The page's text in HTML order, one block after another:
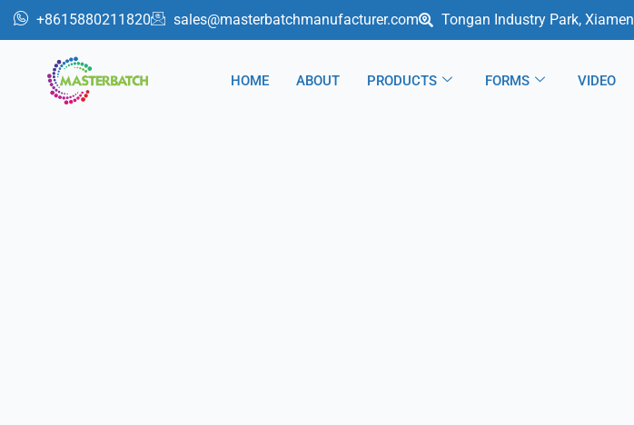
+8615880211820 sales@masterbatchmanufacturer.com Tongan Industry Park, Xiamen
HOME ABOUT PRODUCTS FORMS VIDEO